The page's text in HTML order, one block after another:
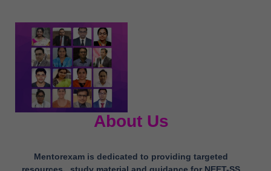
About Us
Mentorexam is dedicated to providing targeted
resources, study material and guidance for NEET-SS